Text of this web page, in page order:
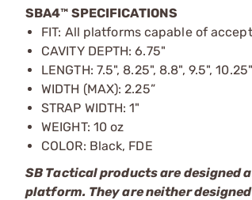
SBA4™ SPECIFICATIONS
FIT: All platforms capable of
CAVITY DEPTH: 6.75"
LENGTH: 7.5", 8.25", 8.8", 9.5", 10.25"
WIDTH (MAX): 2.25”
STRAP WIDTH: 1"
WEIGHT: 10 oz
COLOR: Black, FDE
SB Tactical products are designed
platform. They are neither